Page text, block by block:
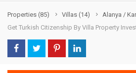
Properties (85) Villas (14) Alanya /
Get Turkish Citizenship By Villa Property